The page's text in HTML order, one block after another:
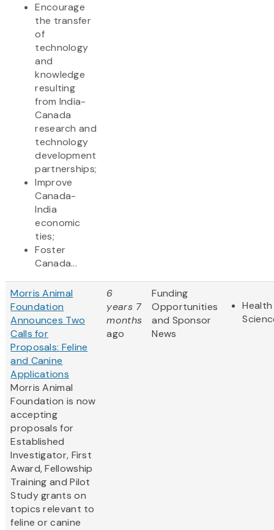
Encourage
the transfer
of
technology
and
knowledge
resulting
from India-
Canada
research and
technology
development
partnerships;
Improve
Canada-
India
economic
ties;
Foster
Canada...
Morris Animal
Foundation
Announces Two
Calls for
Proposals: Feline
and Canine
Applications
Morris Animal
Foundation is now
accepting
proposals for
Established
Investigator, First
Award, Fellowship
Training and Pilot
Study grants on
topics relevant to
feline or canine
6
years 7
months
ago
Funding
Opportunities
and Sponsor
News